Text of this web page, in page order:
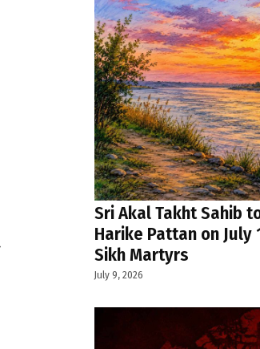
Sri Akal Takht Sahib
Harike Pattan on July
Sikh Martyrs
July 9, 2026